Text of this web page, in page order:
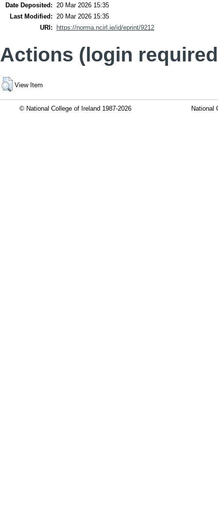
Date Deposited: 20 Mar 2026 15:35
Last Modified: 20 Mar 2026 15:35
URI:
https://norma.ncirl.ie/id/eprint/9212
Actions (login
View Item
© National College of Ireland 1987-2026 National